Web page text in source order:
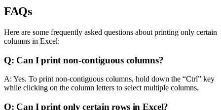
FAQs
Here are some frequently asked questions about printing only certain
columns in Excel:
Q: Can I print non-contiguous columns?
A: Yes. To print non-contiguous columns, hold down the “Ctrl” key
while clicking on the column letters to select multiple columns.
Q: Can I print only certain rows in Excel?